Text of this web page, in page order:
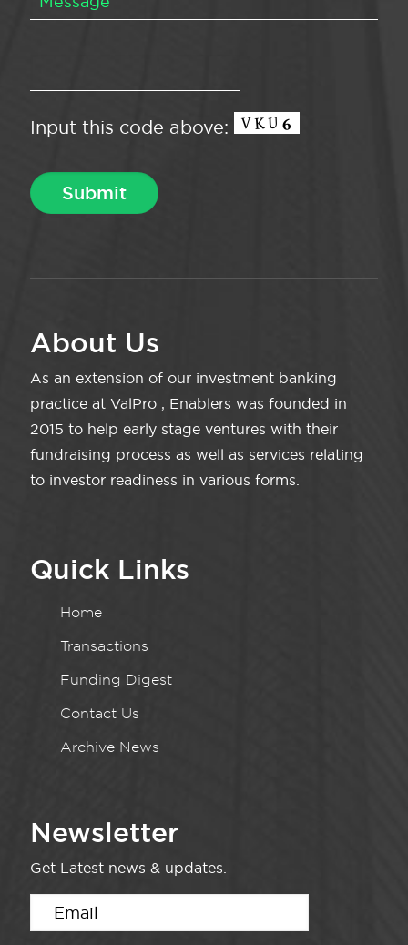
Input this code above:
About Us
As an extension of our investment banking
practice at ValPro , Enablers was founded in
2015 to help early stage ventures with their
fundraising process as well as services relating
to investor readiness in various forms.
Quick Links
Home
Transactions
Funding Digest
Contact Us
Archive News
Newsletter
Get Latest news & updates.